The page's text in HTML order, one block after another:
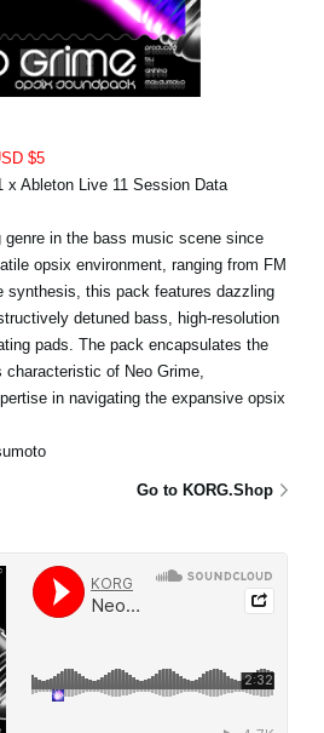
$5
x Ableton Live 11 Session Data
genre in the bass music scene since
opsix environment, ranging from FM
synthesis, this pack features dazzling
detuned bass, high-resolution
pads. The pack encapsulates the
of Neo Grime,
in navigating the expansive opsix
Go to KORG.Shop